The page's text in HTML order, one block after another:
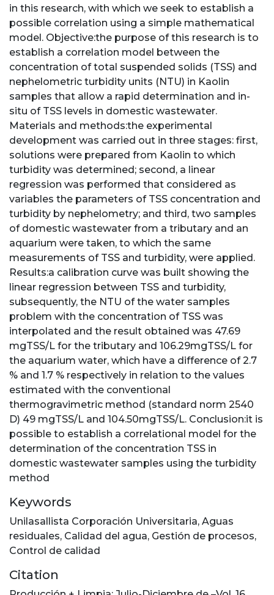
in this research, with which we seek to establish a
possible correlation using a simple mathematical
model. Objective:the purpose of this research is to
establish a correlation model between the
concentration of total suspended solids (TSS) and
nephelometric turbidity units (NTU) in Kaolin
samples that allow a rapid determination and in-
situ of TSS levels in domestic wastewater.
Materials and methods:the experimental
development was carried out in three stages: first,
solutions were prepared from Kaolin to which
turbidity was determined; second, a linear
regression was performed that considered as
variables the parameters of TSS concentration and
turbidity by nephelometry; and third, two samples
of domestic wastewater from a tributary and an
aquarium were taken, to which the same
measurements of TSS and turbidity, were applied.
Results:a calibration curve was built showing the
linear regression between TSS and turbidity,
subsequently, the NTU of the water samples
problem with the concentration of TSS was
interpolated and the result obtained was 47.69
mgTSS/L for the tributary and 106.29mgTSS/L for
the aquarium water, which have a difference of 2.7
% and 1.7 % respectively in relation to the values
estimated with the conventional
thermogravimetric method (standard norm 2540
D) 49 mgTSS/L and 104.50mgTSS/L. Conclusion:it is
possible to establish a correlational model for the
determination of the concentration TSS in
domestic wastewater samples using the turbidity
method
Keywords
Unilasallista Corporación Universitaria, Aguas
residuales, Calidad del agua, Gestión de procesos,
Control de calidad
Citation